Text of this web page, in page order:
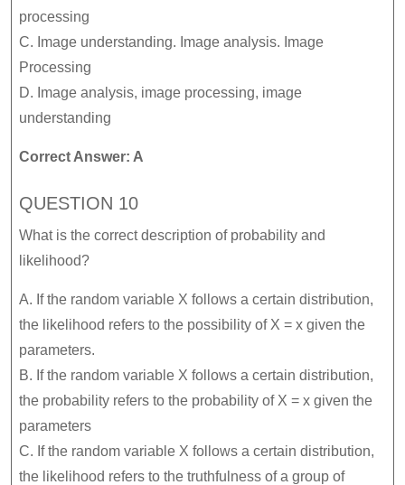
processing
C. Image understanding. Image analysis. Image
Processing
D. Image analysis, image processing, image
understanding
Correct Answer: A
QUESTION 10
What is the correct description of probability and
likelihood?
A. If the random variable X follows a certain distribution,
the likelihood refers to the possibility of X = x given the
parameters.
B. If the random variable X follows a certain distribution,
the probability refers to the probability of X = x given the
parameters
C. If the random variable X follows a certain distribution,
the likelihood refers to the truthfulness of a group of